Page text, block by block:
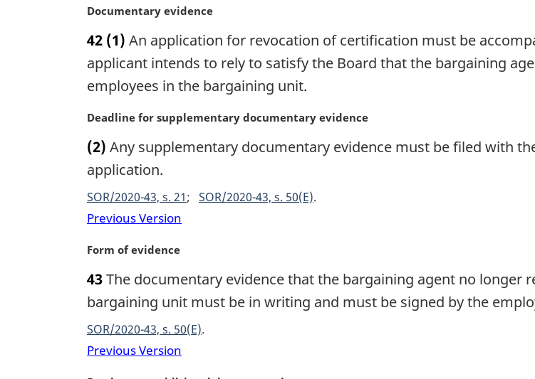
n
l
n
t
:
M
r
g
n
l
n
o
t
e
:
Documentary evidence
42 (1) An application for revocation of certification must be
applicant intends to rely to satisfy the Board that the bargaining
employees in the bargaining unit.
M
r
g
n
a
n
t
e
Deadline for supplementary documentary evidence
(2) Any supplementary documentary evidence must be filed with
application.
SOR/2020-43, s. 21 SOR/2020-43, s. 50(E)
Previous Version
M
r
g
n
a
Form of evidence
43The documentary evidence that the bargaining agent no longer
bargaining unit must be in writing and must be signed by the
SOR/2020-43, s. 50(E)
Previous Version